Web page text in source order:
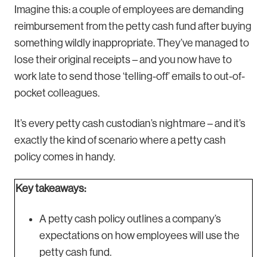
Imagine this: a couple of employees are demanding
reimbursement from the petty cash fund after buying
something wildly inappropriate. They’ve managed to
lose their original receipts – and you now have to
work late to send those ‘telling-off’ emails to out-of-
pocket colleagues.
It’s every petty cash custodian’s nightmare – and it’s
exactly the kind of scenario where a petty cash
policy comes in handy.
Key takeaways:
A petty cash policy outlines a company’s
expectations on how employees will use the
petty cash fund.